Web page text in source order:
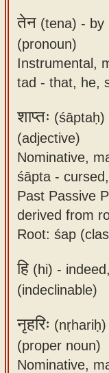
तेन (tena) - by
(pronoun)
Instrumental,
tad - that, he,
शाप्तः (śāptaḥ)
(adjective)
Nominative,
śāpta -
Past Passive
derived from
Root: śap
हि (hi) -
(indeclinable)
नृहरिः (nṛhariḥ)
(proper noun)
Nominative,